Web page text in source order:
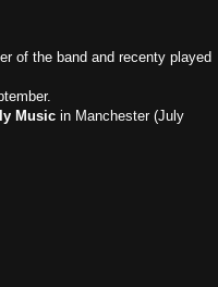
of the band and recenty played
Music in Manchester (July